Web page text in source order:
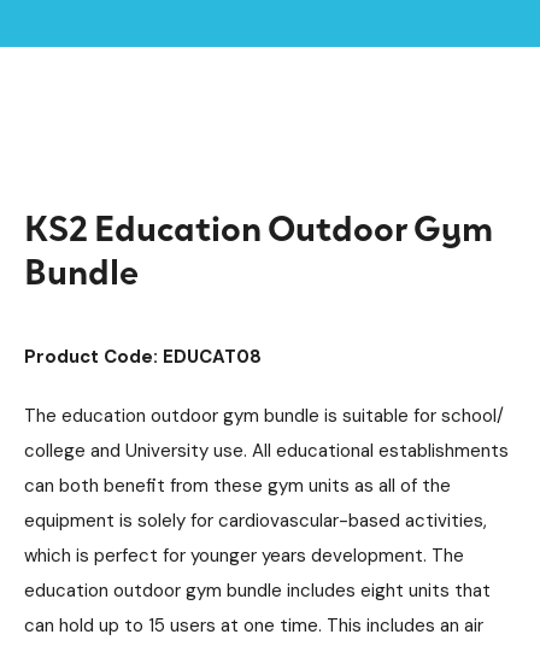
KS2 Education Outdoor Gym
Bundle
Product Code: EDUCAT08
The education outdoor gym bundle is suitable for school/
college and University use. All educational establishments
can both benefit from these gym units as all of the
equipment is solely for cardiovascular-based activities,
which is perfect for younger years development. The
education outdoor gym bundle includes eight units that
can hold up to 15 users at one time. This includes an air